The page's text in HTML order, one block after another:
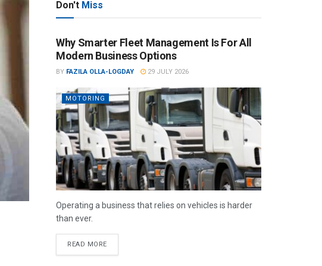
Don't Miss
Why Smarter Fleet Management Is For All
Modern Business Options
BY FAZILA OLLA-LOGDAY 29 JULY 2026
MOTORING
Operating a business that relies on vehicles is harder
than ever.
READ MORE